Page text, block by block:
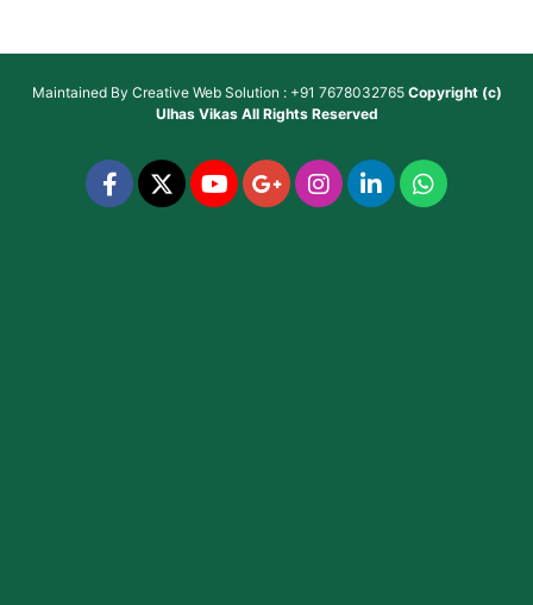
Maintained By Creative Web Solution : +91 7678032765 Copyright (c)
Ulhas VikasAll Rights Reserved